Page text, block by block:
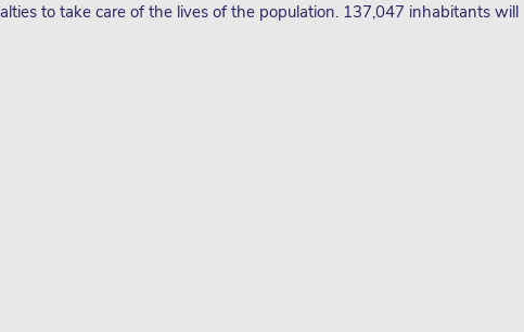
to take care of the lives of the population. 137,047 inhabitants will